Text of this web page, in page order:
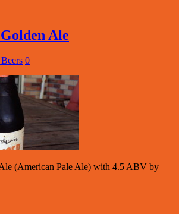
Ale
0
(American Pale Ale) with 4.5 ABV by